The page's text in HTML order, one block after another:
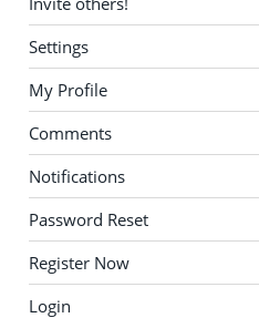
Settings
My Profile
Comments
Notifications
Password Reset
Register Now
Login